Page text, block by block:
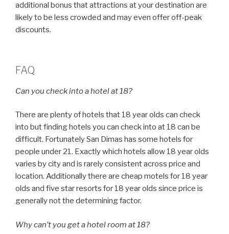
additional bonus that attractions at your destination are
likely to be less crowded and may even offer off-peak
discounts.
FAQ
Can you check into a hotel at 18?
There are plenty of hotels that 18 year olds can check
into but finding hotels you can check into at 18 can be
difficult. Fortunately San Dimas has some hotels for
people under 21. Exactly which hotels allow 18 year olds
varies by city and is rarely consistent across price and
location. Additionally there are cheap motels for 18 year
olds and five star resorts for 18 year olds since price is
generally not the determining factor.
Why can’t you get a hotel room at 18?